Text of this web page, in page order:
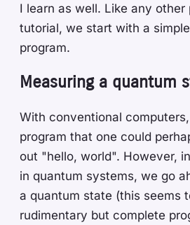
I learn as well. Like any other
tutorial, we start with a
program.
Measuring a quantum
With conventional
program that one could
out "hello, world". However,
in quantum systems, we go
a quantum state (this seems
rudimentary but complete